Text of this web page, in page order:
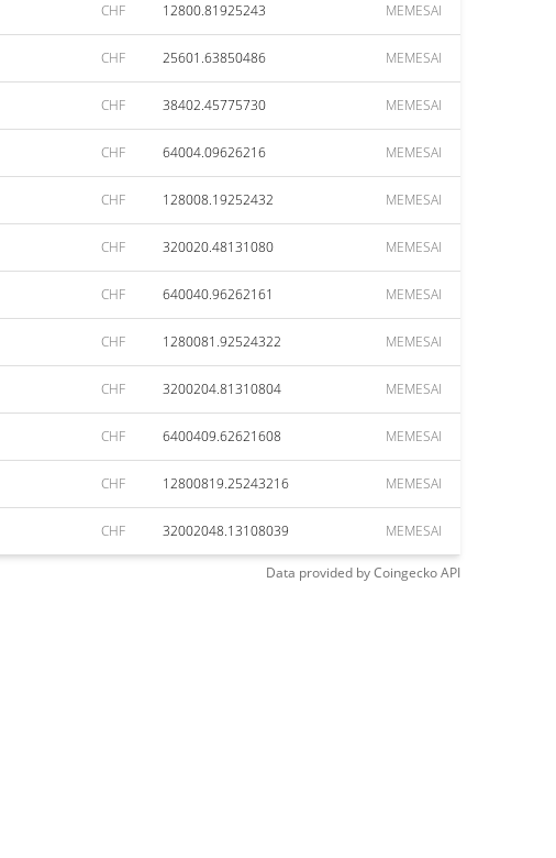
CHF 12800.81925243 MEMESAI
CHF 25601.63850486 MEMESAI
CHF 38402.45775730 MEMESAI
CHF 64004.09626216 MEMESAI
CHF 128008.19252432 MEMESAI
CHF 320020.48131080 MEMESAI
CHF 640040.96262161 MEMESAI
CHF 1280081.92524322 MEMESAI
CHF 3200204.81310804 MEMESAI
CHF 6400409.62621608 MEMESAI
CHF 12800819.25243216 MEMESAI
CHF 32002048.13108039 MEMESAI
Data provided byCoingeckoAPI